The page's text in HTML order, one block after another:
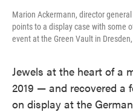
Marion Ackermann, director
points to a display case with some
event at the Green Vault in
Jewels at the heart of a
2019 — and recovered a
on display at the